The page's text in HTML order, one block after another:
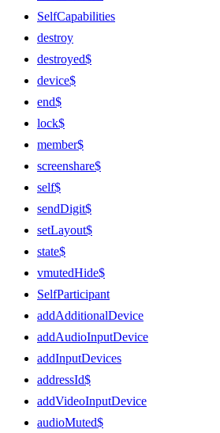
SelfCapabilities
destroy
destroyed$
device$
end$
lock$
member$
screenshare$
self$
sendDigit$
setLayout$
state$
vmutedHide$
SelfParticipant
addAdditionalDevice
addAudioInputDevice
addInputDevices
addressId$
addVideoInputDevice
audioMuted$